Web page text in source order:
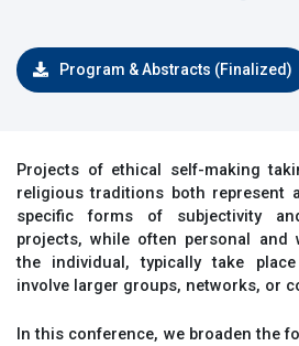
Program & Abstracts (Finalized)
Projects of ethical self-making
religious traditions both represent
specific forms of subjectivity
projects, while often personal and
the individual, typically take
involve larger groups, networks, or
In this conference, we broaden the